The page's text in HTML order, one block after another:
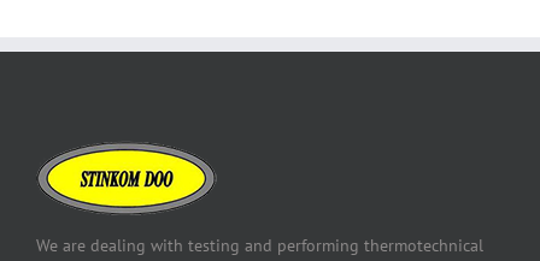
We are dealing with testing and performing thermotechnical